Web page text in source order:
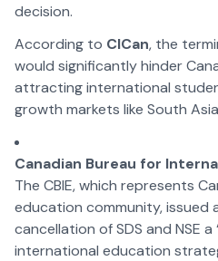
decision.
According to CICan, the
would significantly hinder
attracting international
growth markets like South
Canadian Bureau for
The CBIE, which represents
education community, issued
cancellation of SDS and NSE
international education